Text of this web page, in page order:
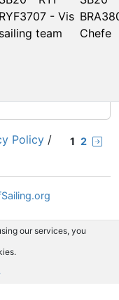
RYF3707 - Vis
sailing team
Chefe
1 2
Policy /
our services, you